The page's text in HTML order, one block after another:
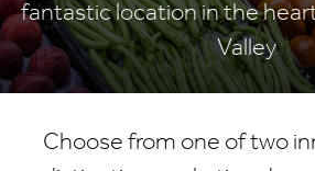
fantastic location in the
Valley
Choose from one of two